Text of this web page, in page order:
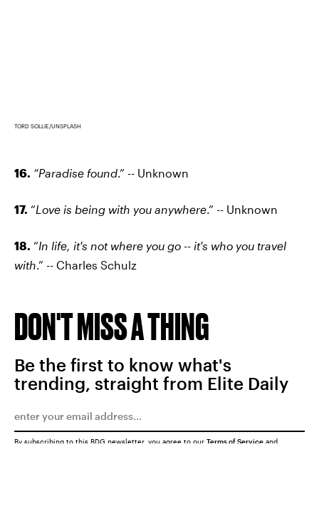
TORD SOLLIE/UNSPLASH
16. “Paradise found.” -- Unknown
17. “Love is being with you anywhere.” -- Unknown
18. “In life, it's not where you go -- it's who you travel
with.” -- Charles Schulz
DON'T MISS A THING
Be the first to know what's
trending, straight from Elite Daily
By subscribing to this BDG newsletter, you agree to our Terms of Service and